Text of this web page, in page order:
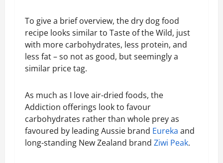
To give a brief overview, the dry dog food
recipe looks similar to Taste of the Wild, just
with more carbohydrates, less protein, and
less fat – so not as good, but seemingly a
similar price tag.
As much as I love air-dried foods, the
Addiction offerings look to favour
carbohydrates rather than whole prey as
favoured by leading Aussie brand Eureka and
long-standing New Zealand brand Ziwi Peak.